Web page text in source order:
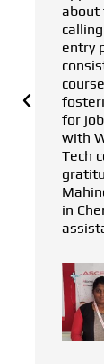
me the
Foods